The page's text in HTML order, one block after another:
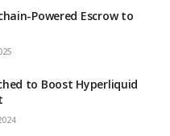
Powered Escrow to
to Boost Hyperliquid